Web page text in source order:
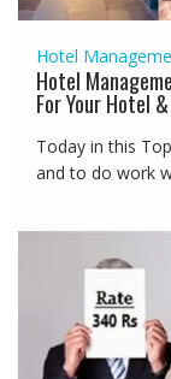
Hotel
Hotel
For Your Hotel
Today in this
and to do work